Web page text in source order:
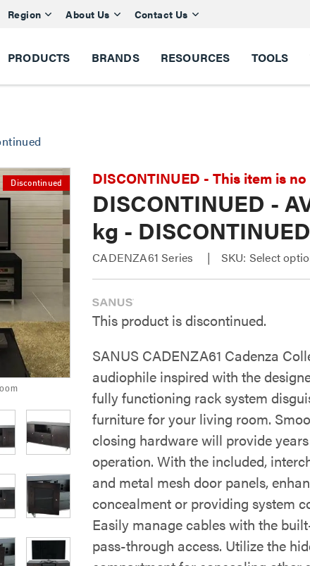
Region About Us Contact Us
PRODUCTS BRANDS RESOURCES TOOLS
Discontinued DISCONTINUED - This item is
DISCONTINUED -
kg - DISCONTINUED
CADENZA61 Series SKU: Select
This product is discontinued.
SANUS CADENZA61 Cadenza
audiophile inspired with the
fully functioning rack system
furniture for your living room.
closing hardware will provide
operation. With the included,
and metal mesh door panels,
concealment or providing system
Easily manage cables with the
pass-through access. Utilize the